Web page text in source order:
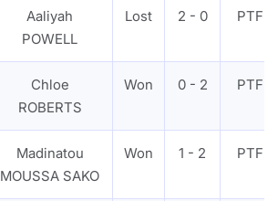
Aaliyah
POWELL
Lost 2 - 0 PTF
Chloe
ROBERTS
Won 0 - 2 PTF
Madinatou
MOUSSA SAKO
Won 1 - 2 PTF